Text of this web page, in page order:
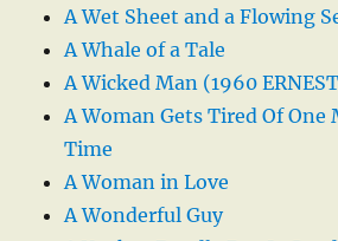
A Wet Sheet and a Flowing
A Whale of a Tale
A Wicked Man (1960
A Woman Gets Tired Of One
Time
A Woman in Love
A Wonderful Guy